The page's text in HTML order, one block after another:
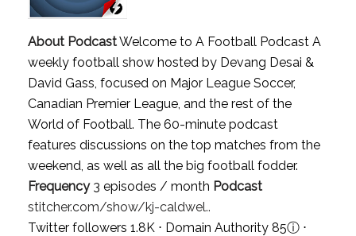
About PodcastWelcome to A Football Podcast A
weekly football show hosted by Devang Desai &
David Gass, focused on Major League Soccer,
Canadian Premier League, and the rest of the
World of Football. The 60-minute podcast
features discussions on the top matches from the
weekend, as well as all the big football fodder.
Frequency3 episodes / month Podcast
stitcher.com/show/kj-caldwel..
Twitter followers 1.8K ⋅ Domain Authority 85ⓘ⋅